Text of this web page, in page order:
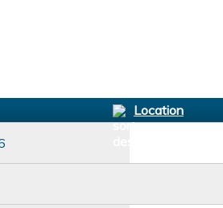
Location